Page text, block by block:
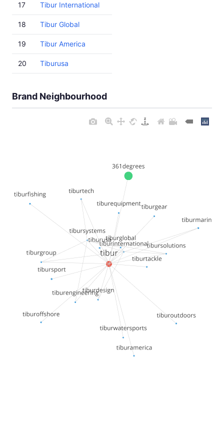
17 Tibur International
18 Tibur Global
19 Tibur America
20 Tiburusa
Brand Neighbourhood